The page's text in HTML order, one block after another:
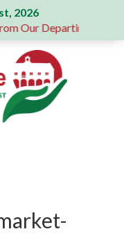
2026
Our Departing Chair –